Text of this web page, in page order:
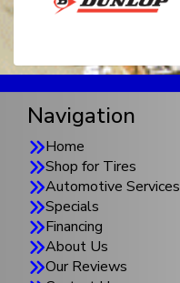
Navigation
Home
Shop for Tires
Automotive Services
Specials
Financing
About Us
Our Reviews